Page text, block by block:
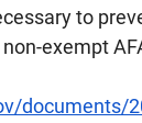
to
exempt
documents/